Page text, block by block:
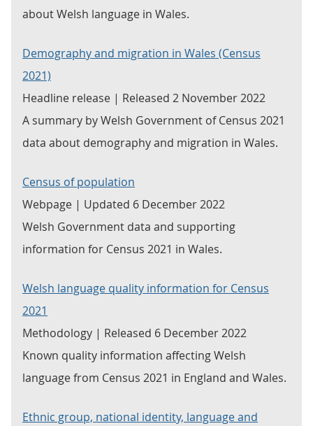
about Welsh language in Wales.
Demography and migration in Wales (Census
2021)
Headline release | Released 2 November 2022
A summary by Welsh Government of Census 2021
data about demography and migration in Wales.
Census of population
Webpage | Updated 6 December 2022
Welsh Government data and supporting
information for Census 2021 in Wales.
Welsh language quality information for Census
2021
Methodology | Released 6 December 2022
Known quality information affecting Welsh
language from Census 2021 in England and Wales.
Ethnic group, national identity, language and